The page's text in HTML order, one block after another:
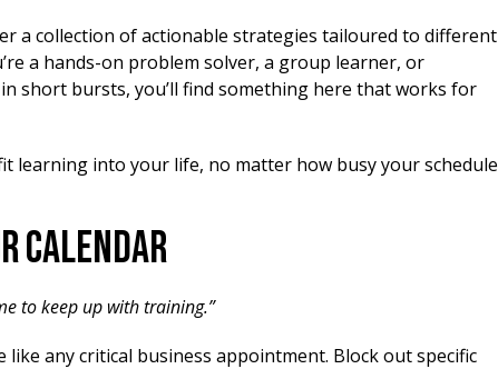
a collection of actionable strategies tailoured to different
a hands-on problem solver, a group learner, or
short bursts, you’ll find something here that works for
learning into your life, no matter how busy your schedule
Calendar
to keep up with training.”
any critical business appointment. Block out specific